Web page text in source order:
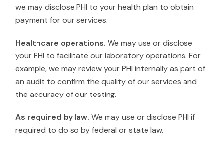
we may disclose PHI to your health plan to obtain
payment for our services.
Healthcare operations. We may use or disclose
your PHI to facilitate our laboratory operations. For
example, we may review your PHI internally as part of
an audit to confirm the quality of our services and
the accuracy of our testing.
As required by law. We may use or disclose PHI if
required to do so by federal or state law.